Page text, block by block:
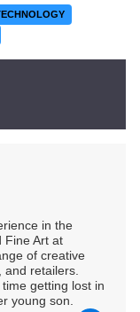
in the
Fine Art at
of creative
retailers.
getting lost in
young son.